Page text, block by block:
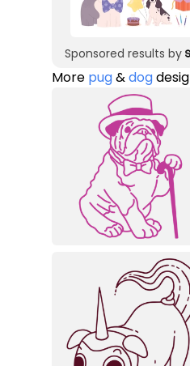
Sponsored results by
More pug&dog